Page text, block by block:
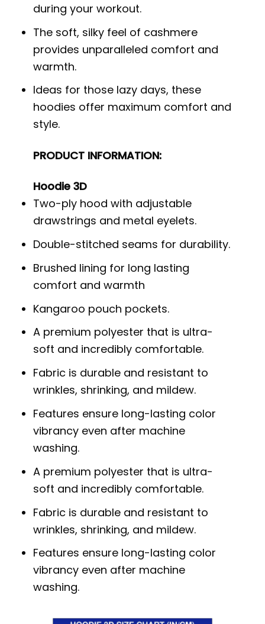
during your workout.
The soft, silky feel of cashmere
provides unparalleled comfort and
warmth.
Ideas for those lazy days, these
hoodies offer maximum comfort and
style.
PRODUCT INFORMATION:
Hoodie 3D
Two-ply hood with adjustable
drawstrings and metal eyelets.
Double-stitched seams for durability.
Brushed lining for long lasting
comfort and warmth
Kangaroo pouch pockets.
A premium polyester that is ultra-
soft and incredibly comfortable.
Fabric is durable and resistant to
wrinkles, shrinking, and mildew.
Features ensure long-lasting color
vibrancy even after machine
washing.
A premium polyester that is ultra-
soft and incredibly comfortable.
Fabric is durable and resistant to
wrinkles, shrinking, and mildew.
Features ensure long-lasting color
vibrancy even after machine
washing.